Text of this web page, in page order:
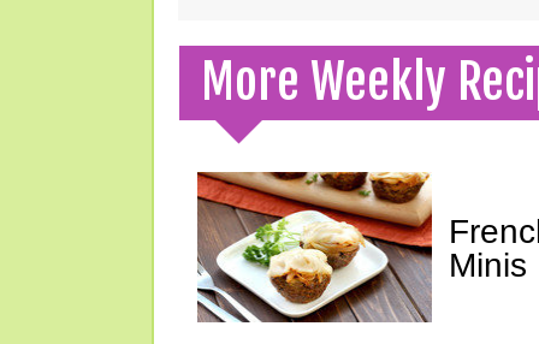
More Weekly
Minis